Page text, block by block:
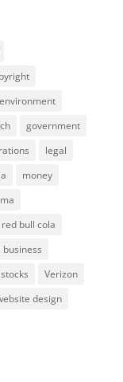
environment
government
legal
money
red bull cola
business
stocks
Verizon
design